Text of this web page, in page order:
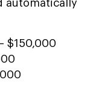
automatically
$150,000